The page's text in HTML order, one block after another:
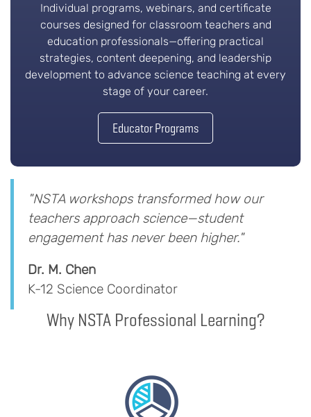
Individual programs, webinars, and certificate
courses designed for classroom teachers and
education professionals—offering practical
strategies, content deepening, and leadership
development to advance science teaching at every
stage of your career.
Educator Programs
"NSTA workshops transformed how our
teachers approach science—student
engagement has never been higher."
Dr. M. Chen
K-12 Science Coordinator
Why NSTA Professional Learning?